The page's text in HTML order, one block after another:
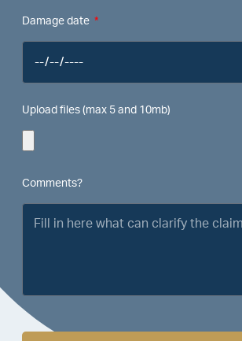
Damage date
Upload files (max 5 and 10mb)
Comments?